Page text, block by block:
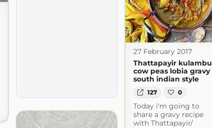
27 February 2017
Thattapayir kulambu
cow peas lobia gravy
south indian style
127 0
Today i'm going to
share a gravy recipe
with Thattapayir/